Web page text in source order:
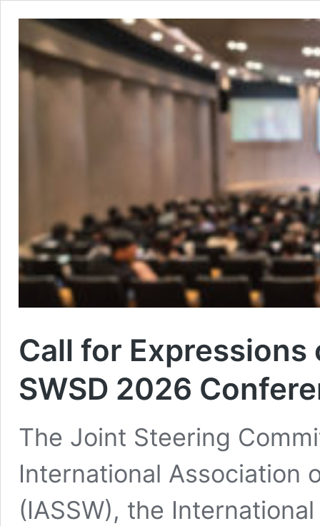
Call for
SWSD 2026
The Joint Steering
International Association
(IASSW), the